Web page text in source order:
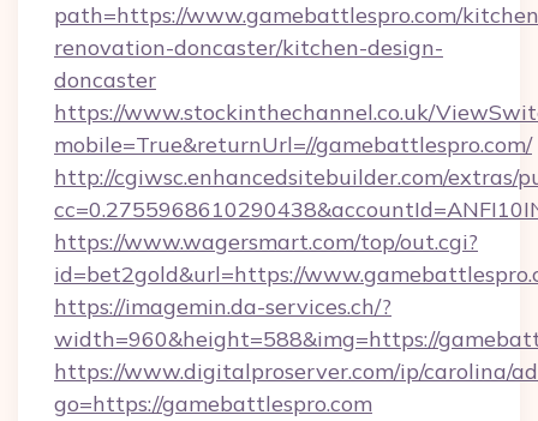
path=https://www.gamebattlespro.com/
renovation-doncaster/kitchen-design-
doncaster
https://www.stockinthechannel.co.uk/
mobile=True&returnUrl=//gamebattlespro.com/
http://cgiwsc.enhancedsitebuilder.com/extras/
https://www.wagersmart.com/top/out.cgi?
id=bet2gold&url=https://
https://imagemin.da-services.ch/?
width=960&height=588&img=https://
https://www.digitalproserver.com/ip/carolina/
go=https://gamebattlespro.com